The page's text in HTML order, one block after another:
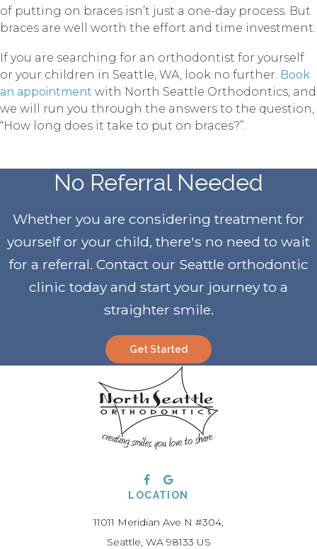
of putting on braces isn’t just a one-day process. But
braces are well worth the effort and time investment.
If you are searching for an orthodontist for yourself
or your children in Seattle, WA, look no further. Book
an appointment with North Seattle Orthodontics, and
we will run you through the answers to the question,
“How long does it take to put on braces?”.
No Referral Needed
Whether you are considering treatment for
yourself or your child, there's no need to wait
for a referral. Contact our Seattle orthodontic
clinic today and start your journey to a
straighter smile.
Get Started
LOCATION
11011 Meridian Ave N #304
Seattle WA 98133 US